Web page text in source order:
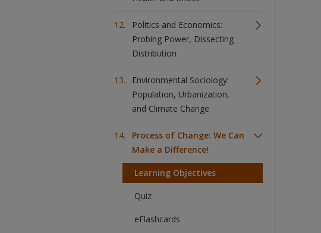
Politics and Economics:
Probing Power, Dissecting
Distribution
Environmental Sociology:
Population, Urbanization,
and Climate Change
Process of Change: We Can
Make a Difference!
Learning Objectives
Quiz
eFlashcards